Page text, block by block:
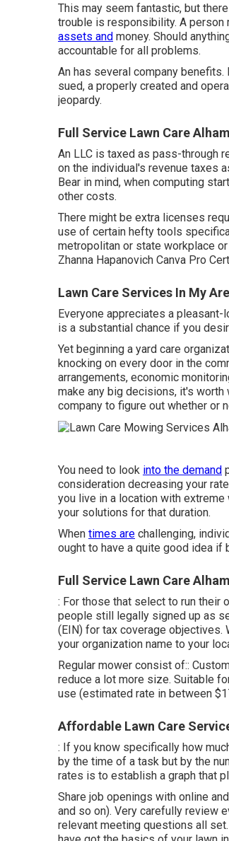
This may seem fantastic, but
trouble is responsibility. A person
assets and money. Should
accountable for all problems.
An has several company
sued, a properly created and
jeopardy.
Full Service Lawn Care
An LLC is taxed as pass-through
on the individual's revenue taxes
Bear in mind, when computing
other costs.
There might be extra licenses
use of certain hefty tools
metropolitan or state workplace
Zhanna Hapanovich Canva Pro
Lawn Care Services In My
Everyone appreciates a
is a substantial chance if you
Yet beginning a yard care
knocking on every door in the
arrangements, economic
make any big decisions, it's
company to figure out whether or
You need to look into the demand
consideration decreasing your
you live in a location with
your solutions for that duration.
When times are challenging,
ought to have a quite good idea if
Full Service Lawn Care
: For those that select to run their
people still legally signed up as
(EIN) for tax coverage objectives.
your organization name to your
Regular mower consist of::
reduce a lot more size. Suitable
use (estimated rate in between
Affordable Lawn Care
: If you know specifically how
by the time of a task but by the
rates is to establish a graph that
Share job openings with online
and so on). Very carefully review
relevant meeting questions all